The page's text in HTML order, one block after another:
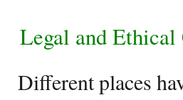
Legal and Ethical
Different places